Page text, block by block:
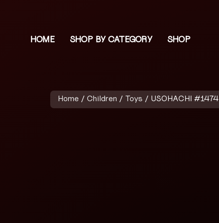
HOME SHOP BY CATEGORY SHOP
Home / Children / Toys / USOHACHI #1474